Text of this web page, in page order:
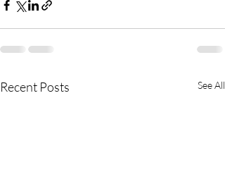
Recent Posts See All